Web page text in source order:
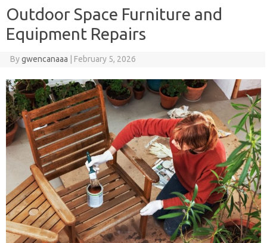
Outdoor Space Furniture and
Equipment Repairs
Bygwencanaaa February 5, 2026